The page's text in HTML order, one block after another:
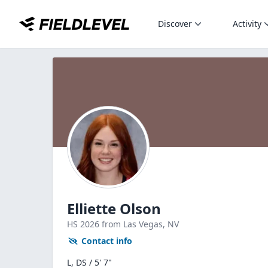
Discover Activity
Elliette Olson
HS 2026 from Las Vegas, NV
Contact info
L, DS / 5' 7"